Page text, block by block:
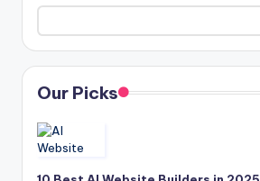
Our Picks